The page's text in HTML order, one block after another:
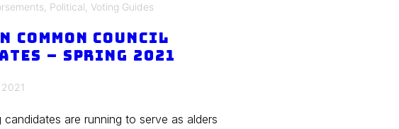
Political Voting Guides
Common Council
– Spring 2021
are running to serve as alders